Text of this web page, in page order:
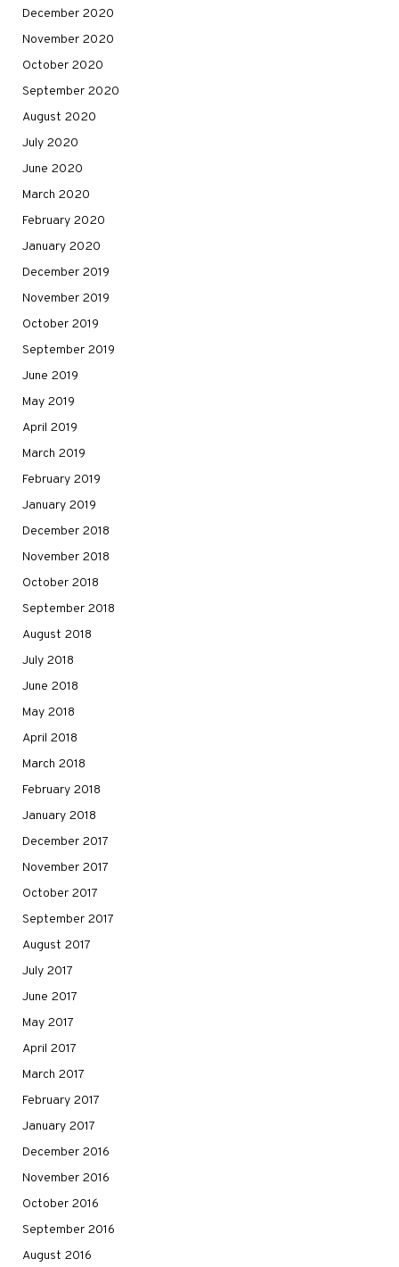
December 2020
November 2020
October 2020
September 2020
August 2020
July 2020
June 2020
March 2020
February 2020
January 2020
December 2019
November 2019
October 2019
September 2019
June 2019
May 2019
April 2019
March 2019
February 2019
January 2019
December 2018
November 2018
October 2018
September 2018
August 2018
July 2018
June 2018
May 2018
April 2018
March 2018
February 2018
January 2018
December 2017
November 2017
October 2017
September 2017
August 2017
July 2017
June 2017
May 2017
April 2017
March 2017
February 2017
January 2017
December 2016
November 2016
October 2016
September 2016
August 2016